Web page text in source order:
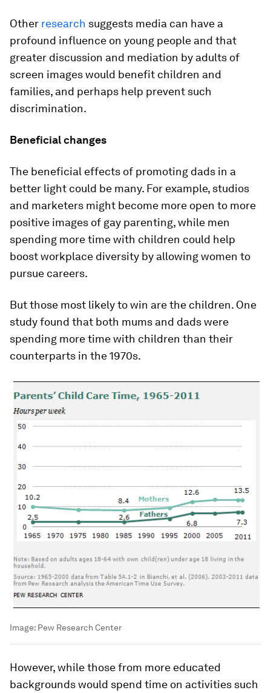
Other research suggests media can have a
profound influence on young people and that
greater discussion and mediation by adults of
screen images would benefit children and
families, and perhaps help prevent such
discrimination.
Beneficial changes
The beneficial effects of promoting dads in a
better light could be many. For example, studios
and marketers might become more open to more
positive images of gay parenting, while men
spending more time with children could help
boost workplace diversity by allowing women to
pursue careers.
But those most likely to win are the children. One
study found that both mums and dads were
spending more time with children than their
counterparts in the 1970s.
Image: Pew Research Center
However, while those from more educated
backgrounds would spend time on activities such